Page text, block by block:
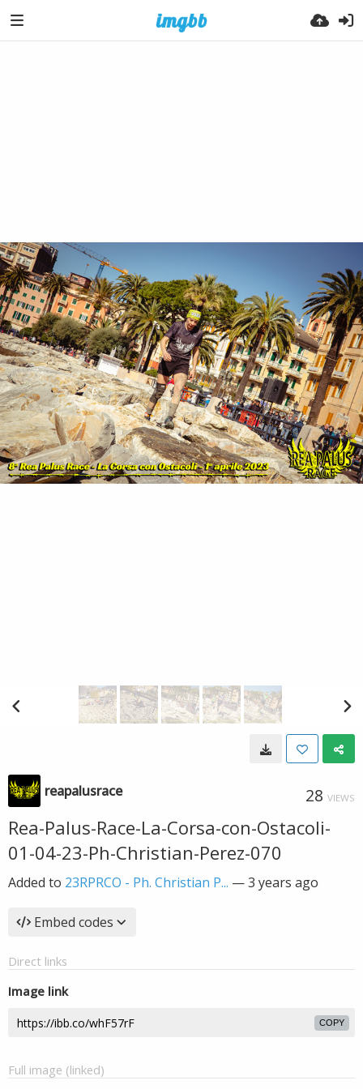
reapalusrace 28 VIEWS
Rea-Palus-Race-La-Corsa-con-Ostacoli-
01-04-23-Ph-Christian-Perez-070
Added to 23RPRCO - Ph. Christian P... —3 years ago
Embed codes
Direct links
Image link
COPY
Full image (linked)